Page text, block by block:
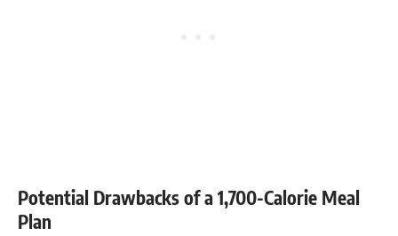
Potential Drawbacks of a 1,700-Calorie Meal
Plan